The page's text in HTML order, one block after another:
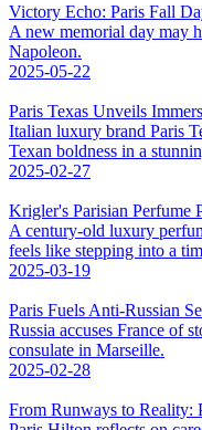
Victory Echo: Paris Fall
A new memorial day may
Napoleon.
2025-05-22
Paris Texas Unveils
Italian luxury brand Paris
Texan boldness in a
2025-02-27
Krigler's Parisian Perfume
A century-old luxury
feels like stepping into a
2025-03-19
Paris Fuels Anti-Russian
Russia accuses France of
consulate in Marseille.
2025-02-28
From Runways to Reality: